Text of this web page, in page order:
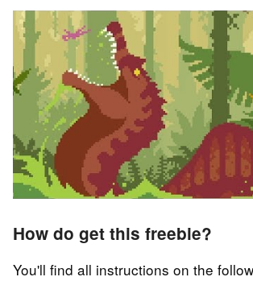
How do get this freebie?
You'll find all instructions on the